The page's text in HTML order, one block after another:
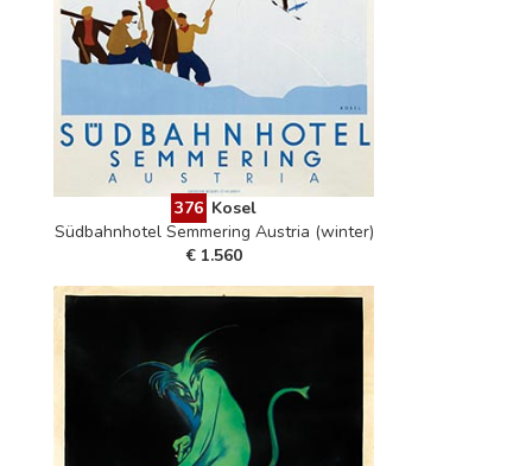
376 Kosel
Südbahnhotel Semmering Austria (winter)
€ 1.560